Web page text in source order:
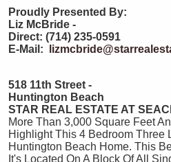
Proudly Presented By:
Liz McBride -
Direct: (714) 235-0591
E-Mail:
518 11th Street -
Huntington Beach
STAR REAL ESTATE AT
More Than 3,000 Square Feet
Highlight This 4 Bedroom Three
Huntington Beach Home. This
It's Located On A Block Of All